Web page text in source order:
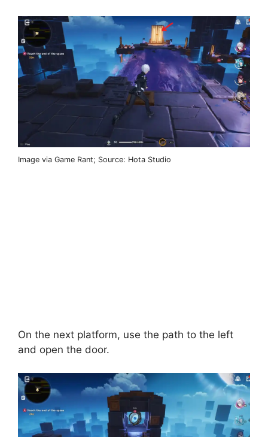
Image via Game Rant; Source: Hota Studio
On the next platform, use the path to the left
and open the door.